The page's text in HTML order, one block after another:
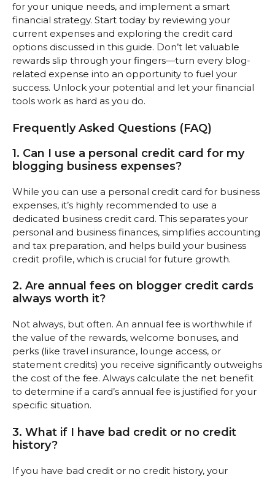
for your unique needs, and implement a smart
financial strategy. Start today by reviewing your
current expenses and exploring the credit card
options discussed in this guide. Don’t let valuable
rewards slip through your fingers—turn every blog-
related expense into an opportunity to fuel your
success. Unlock your potential and let your financial
tools work as hard as you do.
Frequently Asked Questions (FAQ)
1. Can I use a personal credit card for my
blogging business expenses?
While you can use a personal credit card for business
expenses, it’s highly recommended to use a
dedicated business credit card. This separates your
personal and business finances, simplifies accounting
and tax preparation, and helps build your business
credit profile, which is crucial for future growth.
2. Are annual fees on blogger credit cards
always worth it?
Not always, but often. An annual fee is worthwhile if
the value of the rewards, welcome bonuses, and
perks (like travel insurance, lounge access, or
statement credits) you receive significantly outweighs
the cost of the fee. Always calculate the net benefit
to determine if a card’s annual fee is justified for your
specific situation.
3. What if I have bad credit or no credit
history?
If you have bad credit or no credit history, your